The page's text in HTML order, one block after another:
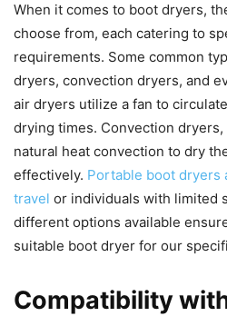
When it comes to boot dryers,
choose from, each catering to
requirements. Some common
dryers, convection dryers, and
air dryers utilize a fan to
drying times. Convection
natural heat convection to dry
effectively. Portable boot dryers
travel or individuals with limited
different options available
suitable boot dryer for our
Compatibility